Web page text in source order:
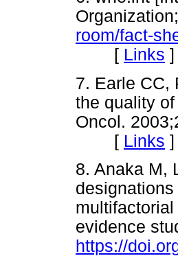
room/fact-
[ Links ]
7. Earle CC,
the quality
Oncol.
[ Links ]
8. Anaka M,
evidence
https://